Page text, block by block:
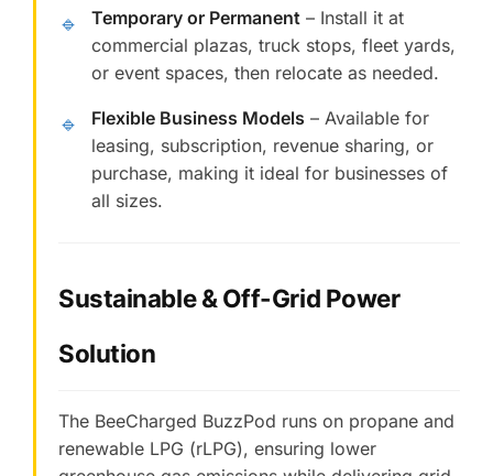
🔹 Temporary or Permanent – Install it at
commercial plazas, truck stops, fleet yards,
or event spaces, then relocate as needed.
🔹 Flexible Business Models – Available for
leasing, subscription, revenue sharing, or
purchase, making it ideal for businesses of
all sizes.
Sustainable & Off-Grid Power
Solution
The BeeCharged BuzzPod runs on propane and
renewable LPG (rLPG), ensuring lower